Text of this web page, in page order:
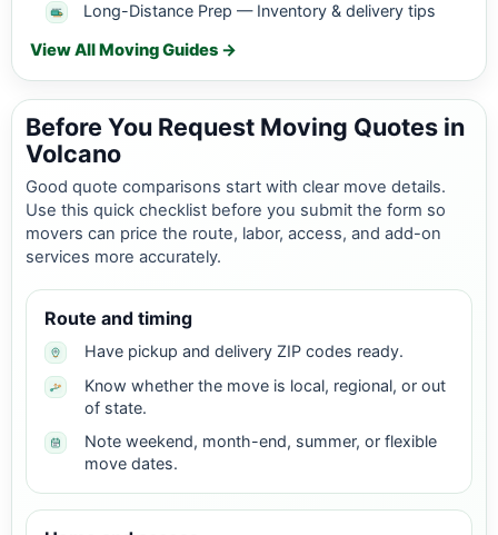
Long-Distance Prep — Inventory & delivery tips
View All Moving Guides →
Before You Request Moving Quotes in
Volcano
Good quote comparisons start with clear move details.
Use this quick checklist before you submit the form so
movers can price the route, labor, access, and add-on
services more accurately.
Route and timing
Have pickup and delivery ZIP codes ready.
Know whether the move is local, regional, or out
of state.
Note weekend, month-end, summer, or flexible
move dates.